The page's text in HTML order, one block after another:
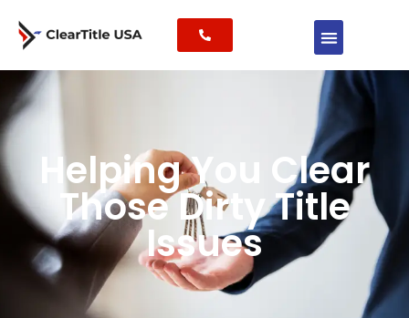
Helping You Clear
Those Dirty Title
Issues